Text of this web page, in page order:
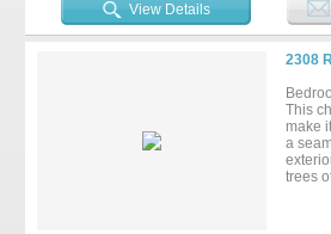
View Details
2308
This
make
a
trees